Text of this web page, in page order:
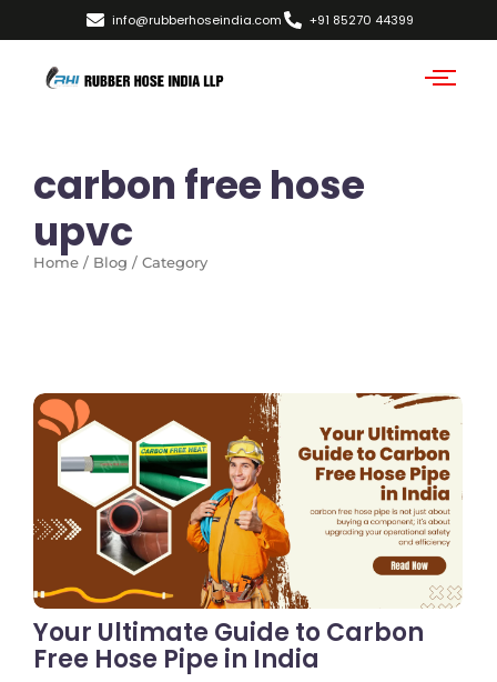
info@rubberhoseindia.com +91 85270 44399
carbon free hose
upvc
Home / Blog / Category
No Comments
Your Ultimate Guide to Carbon
Free Hose Pipe in India